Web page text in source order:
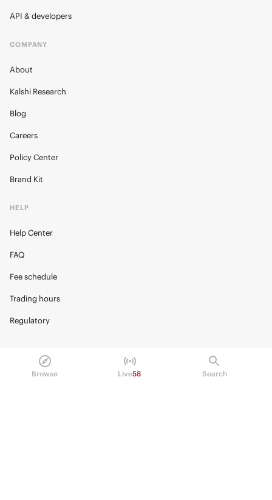
Browse Live58 Search
API & developers
COMPANY
About
Kalshi Research
Blog
Careers
Policy Center
Brand Kit
HELP
Help Center
FAQ
Fee schedule
Trading hours
Regulatory